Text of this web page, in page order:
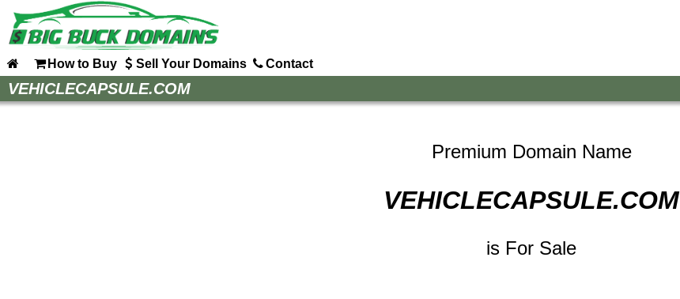
How to Buy Sell Your Domains Contact
Home
VEHICLECAPSULE.COM
Premium Domain Name
VEHICLECAPSULE.COM
is For Sale